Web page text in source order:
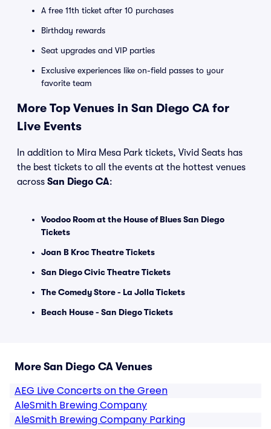
A free 11th ticket after 10 purchases
Birthday rewards
Seat upgrades and VIP parties
Exclusive experiences like on-field passes to your
favorite team
More Top Venues in San Diego CA for
Live Events
In addition to Mira Mesa Park tickets, Vivid Seats has
the best tickets to all the events at the hottest venues
across San Diego CA:
Voodoo Room at the House of Blues San Diego
Tickets
Joan B Kroc Theatre Tickets
San Diego Civic Theatre Tickets
The Comedy Store - La Jolla Tickets
Beach House - San Diego Tickets
More San Diego CA Venues
AEG Live Concerts on the Green
AleSmith Brewing Company
AleSmith Brewing Company Parking